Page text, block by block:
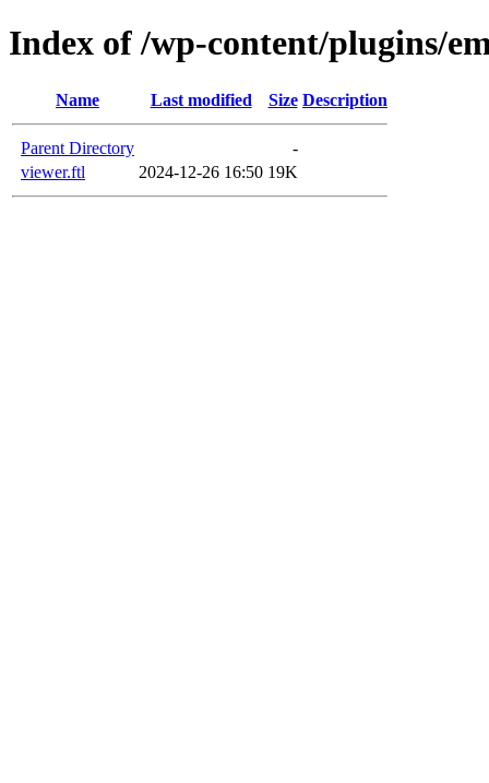
Index of /wp-content/plugins/
Name Last modified Size Description
Parent Directory
-
viewer.ftl
2024-12-26 16:50 19K